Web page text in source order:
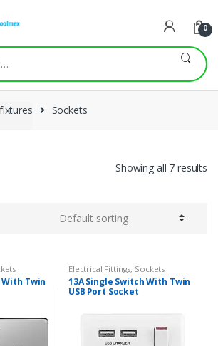
0
Sockets
Showing all 7 results
With Twin
Electrical Fittings, Sockets
13A Single Switch With Twin
USB Port Socket